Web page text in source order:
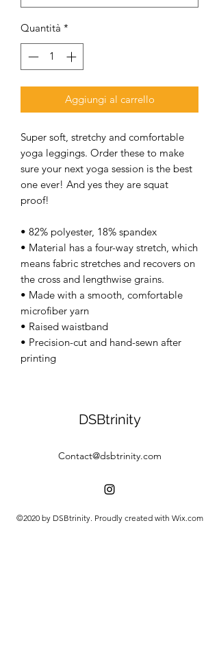
Quantità *
Aggiungi al carrello
Super soft, stretchy and comfortable
yoga leggings. Order these to make
sure your next yoga session is the best
one ever! And yes they are squat
proof!
• 82% polyester, 18% spandex
• Material has a four-way stretch, which
means fabric stretches and recovers on
the cross and lengthwise grains.
• Made with a smooth, comfortable
microfiber yarn
• Raised waistband
• Precision-cut and hand-sewn after
printing
DSBtrinity
Contact@dsbtrinity.com
©2020 by DSBtrinity. Proudly created with Wix.com